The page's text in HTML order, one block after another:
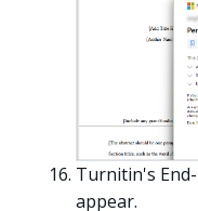
Turnitin's
appear.